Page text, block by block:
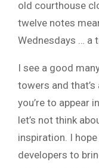
old courthouse
twelve notes
Wednesdays … a
I see a good
towers and
you’re to appear
let’s not think
inspiration. I
developers to